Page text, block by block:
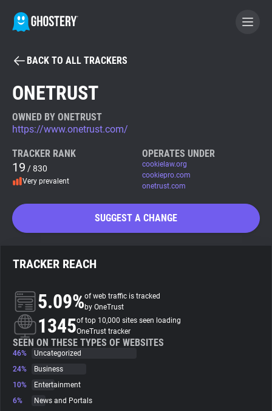
BECOME A CONTRIBUTOR
Tracker & Ad Blocker
WhoTracks.Me
Privacy Digest
About
Trackers
Websites
Explorer
BACK TO ALL TRACKERS
ONETRUST
OWNED BY ONETRUST
https://www.onetrust.com/
TRACKER RANK
19 / 830
Very prevalent
OPERATES UNDER
cookielaw.org
cookiepro.com
onetrust.com
SUGGEST A CHANGE
TRACKER REACH
5.09%of web traffic is tracked
by OneTrust
1345of top 10,000 sites seen loading
OneTrust tracker
SEEN ON THESE TYPES OF WEBSITES
46%
Uncategorized
24%
Business
10%
Entertainment
6%
News and Portals